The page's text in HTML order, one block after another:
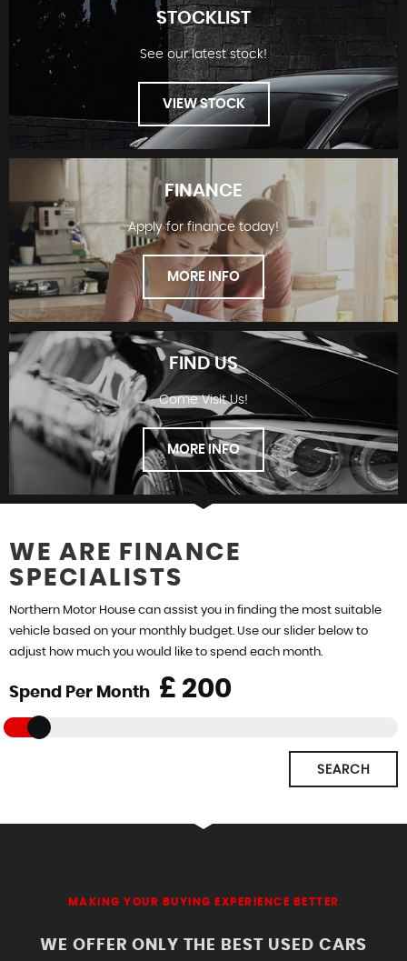
STOCKLIST
STOCKLIST
See our latest stock!
VIEW STOCK
FINANCE
FINANCE
Apply for finance today!
MORE INFO
FIND US
FIND US
Come Visit Us!
MORE INFO
WE ARE FINANCE
SPECIALISTS
Northern Motor House can assist you in finding the most suitable
vehicle based on your monthly budget. Use our slider below to
adjust how much you would like to spend each month.
Spend Per Month £
SEARCH
MAKING YOUR BUYING EXPERIENCE BETTER
WE OFFER ONLY THE BEST USED CARS